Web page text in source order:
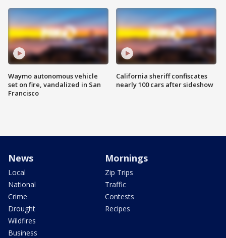
Waymo autonomous vehicle
set on fire, vandalized in San
Francisco
California sheriff confiscates
nearly 100 cars after sideshow
News
Local
National
Crime
Drought
Wildfires
Business
Mornings
Zip Trips
Traffic
Contests
Recipes